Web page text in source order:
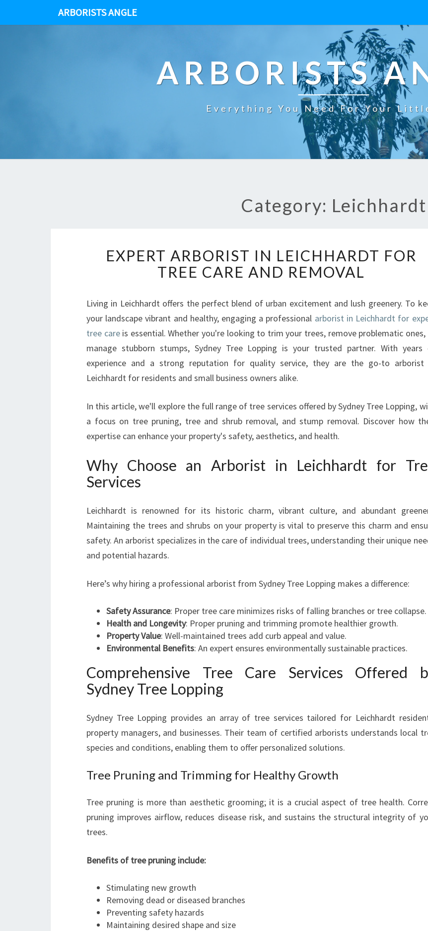
ARBORISTS ANGLE
ARBORISTS
Everything You Need For Your
Category: Leichhardt
X
P
E
T
A
R
B
O
R
I
T
I
L
I
A
R
D
O
R
R
E
E
C
R
N
E
O
A
L
EXPERT ARBORIST IN LEICHHARDT FOR
TREE CARE AND REMOVAL
Living in Leichhardt offers the perfect blend of urban excitement and lush greenery. To
your landscape vibrant and healthy, engaging a professional arborist in Leichhardt for
tree careis essential. Whether you're looking to trim your trees, remove problematic ones,
manage stubborn stumps, Sydney Tree Lopping is your trusted partner. With years
experience and a strong reputation for quality service, they are the go-to arborist
Leichhardt for residents and small business owners alike.
In this article, we'll explore the full range of tree services offered by Sydney Tree Lopping,
a focus on tree pruning, tree and shrub removal, and stump removal. Discover how
expertise can enhance your property's safety, aesthetics, and health.
Why Choose an Arborist in Leichhardt for
Services
Leichhardt is renowned for its historic charm, vibrant culture, and abundant
Maintaining the trees and shrubs on your property is vital to preserve this charm and
safety. An arborist specializes in the care of individual trees, understanding their unique
and potential hazards.
Here’s why hiring a professional arborist from Sydney Tree Lopping makes a difference:
Safety Assurance: Proper tree care minimizes risks of falling branches or tree collapse.
Health and Longevity: Proper pruning and trimming promote healthier growth.
Property Value: Well-maintained trees add curb appeal and value.
Environmental Benefits: An expert ensures environmentally sustainable practices.
Comprehensive Tree Care Services Offered
Sydney Tree Lopping
Sydney Tree Lopping provides an array of tree services tailored for Leichhardt
property managers, and businesses. Their team of certified arborists understands local
species and conditions, enabling them to offer personalized solutions.
Tree Pruning and Trimming for Healthy Growth
Tree pruning is more than aesthetic grooming; it is a crucial aspect of tree health.
pruning improves airflow, reduces disease risk, and sustains the structural integrity of
trees.
Benefits of tree pruning include:
Stimulating new growth
Removing dead or diseased branches
Preventing safety hazards
Maintaining desired shape and size